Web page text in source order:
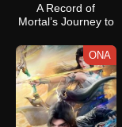
A Record of
Mortal’s Journey to
3
ONA